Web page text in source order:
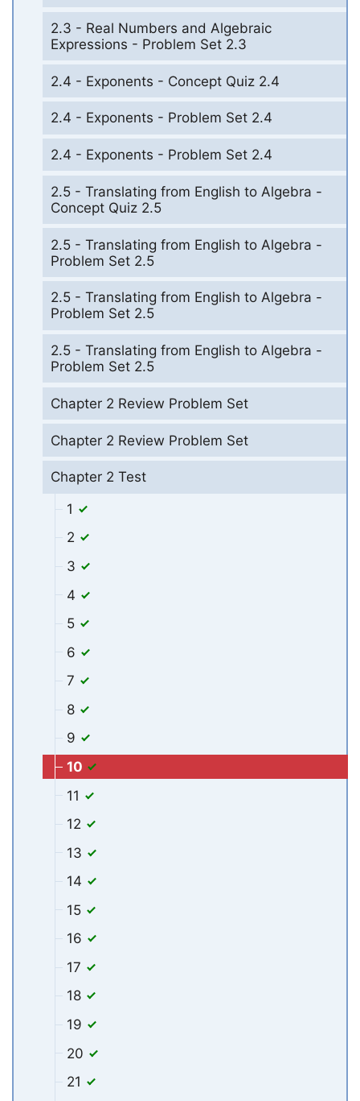
2.3 - Real Numbers and Algebraic
Expressions - Problem Set 2.3
2.4 - Exponents - Concept Quiz 2.4
2.4 - Exponents - Problem Set 2.4
2.4 - Exponents - Problem Set 2.4
2.5 - Translating from English to Algebra -
Concept Quiz 2.5
2.5 - Translating from English to Algebra -
Problem Set 2.5
2.5 - Translating from English to Algebra -
Problem Set 2.5
2.5 - Translating from English to Algebra -
Problem Set 2.5
Chapter 2 Review Problem Set
Chapter 2 Review Problem Set
Chapter 2 Test
1
2
3
4
5
6
7
8
9
10
11
12
13
14
15
16
17
18
19
20
21